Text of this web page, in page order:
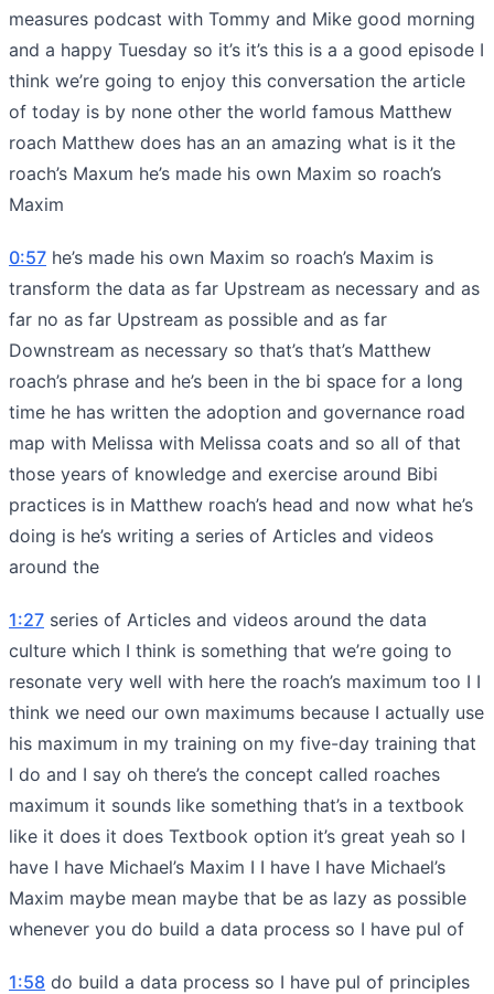
measures podcast with Tommy and Mike good morning
and a happy Tuesday so it’s it’s this is a a good episode I
think we’re going to enjoy this conversation the article
of today is by none other the world famous Matthew
roach Matthew does has an an amazing what is it the
roach’s Maxum he’s made his own Maxim so roach’s
Maxim
0:57 he’s made his own Maxim so roach’s Maxim is
transform the data as far Upstream as necessary and as
far no as far Upstream as possible and as far
Downstream as necessary so that’s that’s Matthew
roach’s phrase and he’s been in the bi space for a long
time he has written the adoption and governance road
map with Melissa with Melissa coats and so all of that
those years of knowledge and exercise around Bibi
practices is in Matthew roach’s head and now what he’s
doing is he’s writing a series of Articles and videos
around the
1:27 series of Articles and videos around the data
culture which I think is something that we’re going to
resonate very well with here the roach’s maximum too I I
think we need our own maximums because I actually use
his maximum in my training on my five-day training that
I do and I say oh there’s the concept called roaches
maximum it sounds like something that’s in a textbook
like it does it does Textbook option it’s great yeah so I
have I have Michael’s Maxim I I have I have Michael’s
Maxim maybe mean maybe that be as lazy as possible
whenever you do build a data process so I have pul of
1:58 do build a data process so I have pul of principles